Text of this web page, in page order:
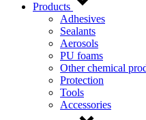
Products
Adhesives
Sealants
Aerosols
PU foams
Other chemical
Protection
Tools
Accessories